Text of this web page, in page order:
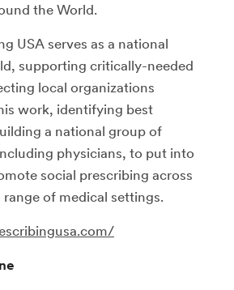
the World.
USA serves as a national
supporting critically-needed
local organizations
work, identifying best
a national group of
physicians, to put into
social prescribing across
of medical settings.